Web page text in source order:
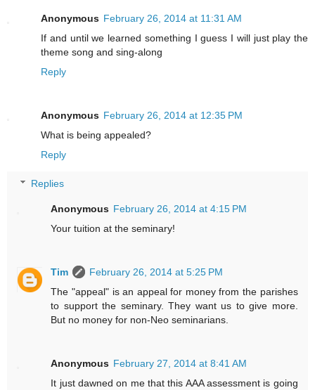
Anonymous February 26, 2014 at 11:31 AM
If and until we learned something I guess I will just play the
theme song and sing-along
Reply
Anonymous February 26, 2014 at 12:35 PM
What is being appealed?
Reply
Replies
Anonymous February 26, 2014 at 4:15 PM
Your tuition at the seminary!
Tim
February 26, 2014 at 5:25 PM
The "appeal" is an appeal for money from the parishes
to support the seminary. They want us to give more.
But no money for non-Neo seminarians.
Anonymous February 27, 2014 at 8:41 AM
It just dawned on me that this AAA assessment is going